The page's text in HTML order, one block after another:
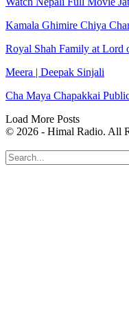
Kamala Ghimire Chiya
Royal Shah Family at Lord
Meera | Deepak Sinjali
Cha Maya Chapakkai
Load More Posts
© 2026 - Himal Radio. All